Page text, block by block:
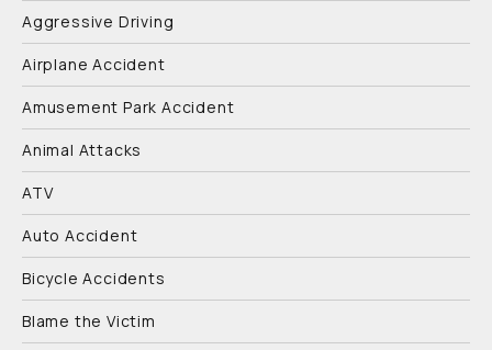
Aggressive Driving
Airplane Accident
Amusement Park Accident
Animal Attacks
ATV
Auto Accident
Bicycle Accidents
Blame the Victim